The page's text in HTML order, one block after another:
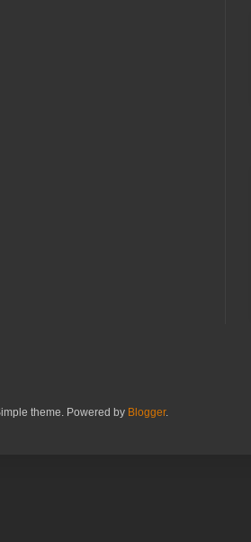
theme. Powered by Blogger.